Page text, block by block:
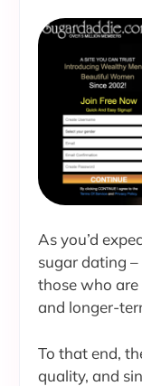
As you’d
sugar dating –
those who
and longer-
To that end,
quality, and